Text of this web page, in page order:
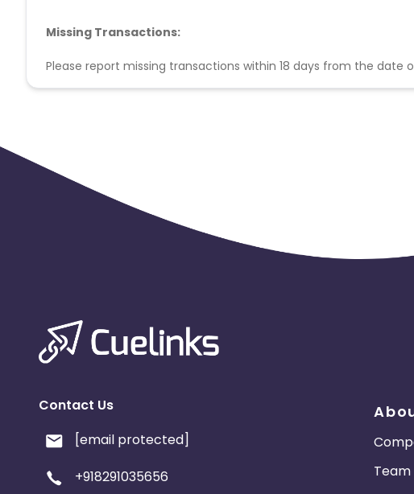
Missing Transactions:
Please report missing transactions within 18 days from the date
Contact Us
[email protected]
+918291035656
Team